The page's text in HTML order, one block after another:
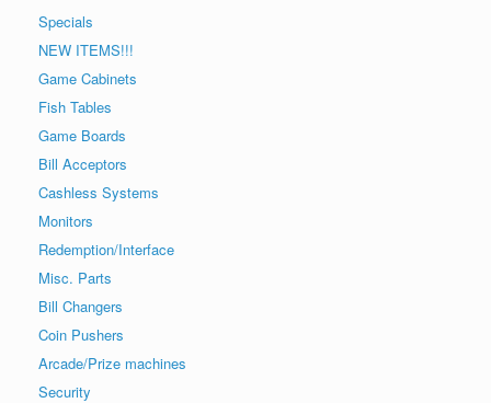
Specials
NEW ITEMS!!!
Game Cabinets
Fish Tables
Game Boards
Bill Acceptors
Cashless Systems
Monitors
Redemption/Interface
Misc. Parts
Bill Changers
Coin Pushers
Arcade/Prize machines
Security